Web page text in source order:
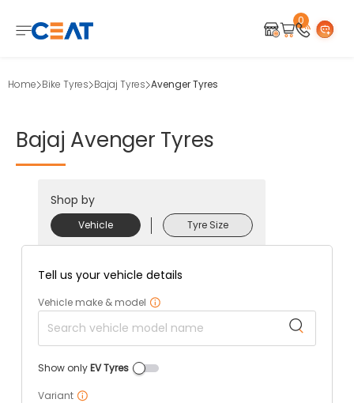
0
Home Bike Tyres Bajaj Tyres Avenger Tyres
Bajaj Avenger Tyres
Shop by
Vehicle Tyre Size
Tell us your vehicle details
Vehicle make & model
Show onlyEV Tyres
Variant